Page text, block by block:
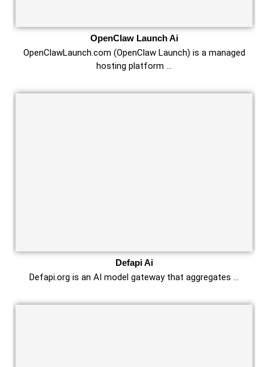
OpenClaw Launch Ai
OpenClawLaunch.com (OpenClaw Launch) is a managed
hosting platform …
Defapi Ai
Defapi.org is an AI model gateway that aggregates …